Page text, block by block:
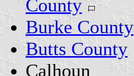
County
Burke County
Butts County
Calhoun